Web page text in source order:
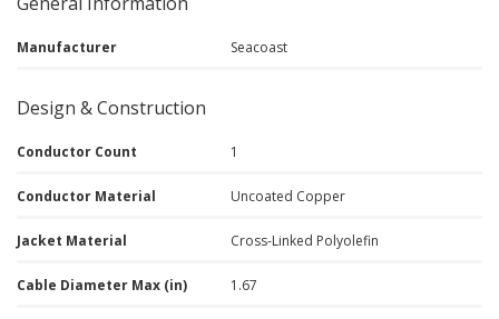
Manufacturer Seacoast
Design & Construction
Conductor Count 1
Conductor Material Uncoated Copper
Jacket Material Cross-Linked Polyolefin
Cable Diameter Max (in) 1.67